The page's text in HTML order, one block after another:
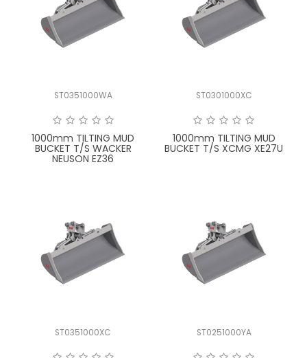
ST0351000WA
1000mm TILTING MUD
BUCKET T/S WACKER
NEUSON EZ36
ST0301000XC
1000mm TILTING MUD
BUCKET T/S XCMG XE27U
ST0351000XC ST0251000YA